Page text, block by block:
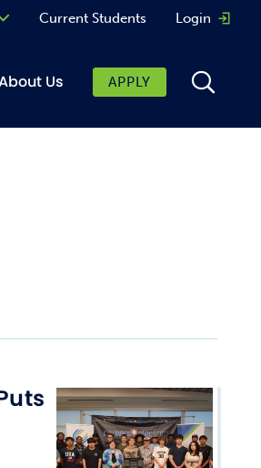
Us
Current Students Login
APPLY